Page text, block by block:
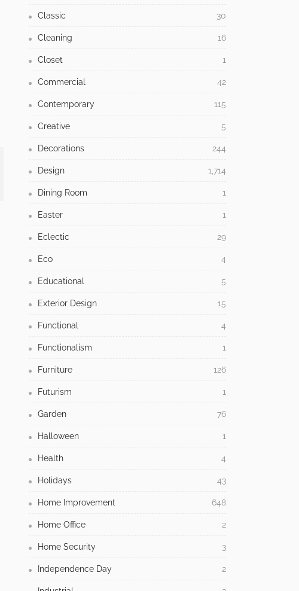
Classic 30
Cleaning 16
Closet 1
Commercial 42
Contemporary 115
Creative 5
Decorations 244
Design 1,714
Dining Room 1
Easter 1
Eclectic 29
Eco 4
Educational 5
Exterior Design 15
Functional 4
Functionalism 1
Furniture 126
Futurism 1
Garden 76
Halloween 1
Health 4
Holidays 43
Home Improvement 648
Home Office 2
Home Security 3
Independence Day 2